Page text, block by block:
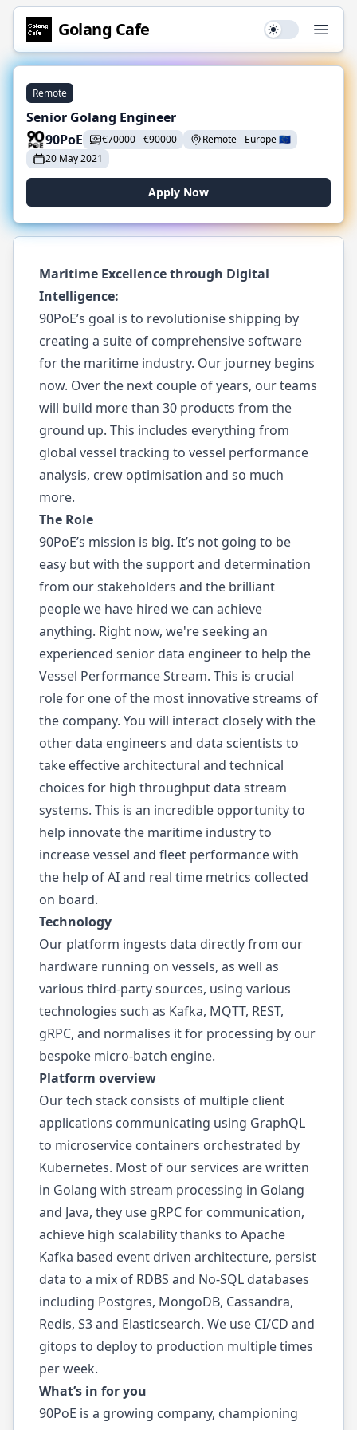
Golang Cafe Use setting
Remote
Senior Golang Engineer
90PoE
€70000-€90000 Remote- Europe🇪🇺
20 May 2021
Apply Now
Maritime Excellence through Digital
Intelligence:
90PoE’s goal is to revolutionise shipping by
creating a suite of comprehensive software
for the maritime industry. Our journey begins
now. Over the next couple of years, our teams
will build more than 30 products from the
ground up. This includes everything from
global vessel tracking to vessel performance
analysis, crew optimisation and so much
more.
The Role
90PoE’s mission is big. It’s not going to be
easy but with the support and determination
from our stakeholders and the brilliant
people we have hired we can achieve
anything. Right now, we're seeking an
experienced senior data engineer to help the
Vessel Performance Stream. This is crucial
role for one of the most innovative streams of
the company. You will interact closely with the
other data engineers and data scientists to
take effective architectural and technical
choices for high throughput data stream
systems. This is an incredible opportunity to
help innovate the maritime industry to
increase vessel and fleet performance with
the help of AI and real time metrics collected
on board.
Technology
Our platform ingests data directly from our
hardware running on vessels, as well as
various third-party sources, using various
technologies such as Kafka, MQTT, REST,
gRPC, and normalises it for processing by our
bespoke micro-batch engine.
Platform overview
Our tech stack consists of multiple client
applications communicating using GraphQL
to microservice containers orchestrated by
Kubernetes. Most of our services are written
in Golang with stream processing in Golang
and Java, they use gRPC for communication,
achieve high scalability thanks to Apache
Kafka based event driven architecture, persist
data to a mix of RDBS and No-SQL databases
including Postgres, MongoDB, Cassandra,
Redis, S3 and Elasticsearch. We use CI/CD and
gitops to deploy to production multiple times
per week.
What’s in for you
90PoE is a growing company, championing